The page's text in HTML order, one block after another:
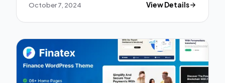
October 7, 2024 View Details